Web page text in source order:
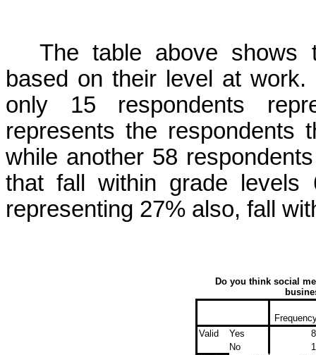
The table above shows
based on their level at
only 15 respondents
represents the respondents
while another 58
that fall within grade levels
representing 27% also, fall
Do you think social
Valid
Yes
No